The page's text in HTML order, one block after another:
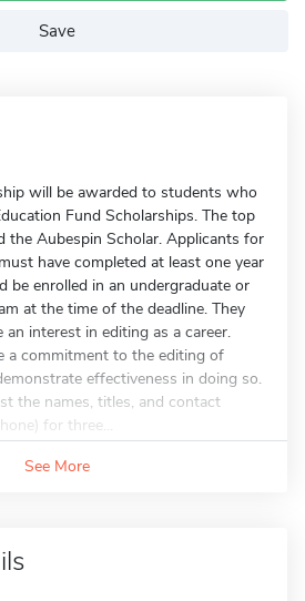
Save
will be awarded to students who
Fund Scholarships. The top
the Aubespin Scholar. Applicants for
have completed at least one year
be enrolled in an undergraduate or
at the time of the deadline. They
interest in editing as a career.
a commitment to the editing of
effectiveness in doing so.
the names, titles, and contact
for three...
See More